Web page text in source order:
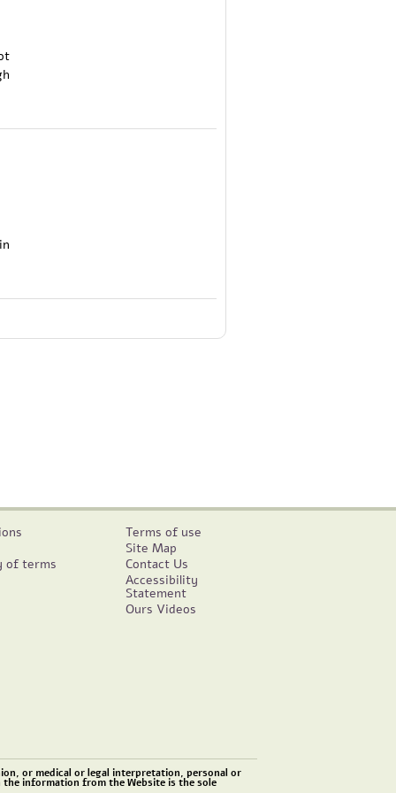
of terms
Terms of use
Site Map
Contact Us
Accessibility
Statement
Ours Videos
or medical or legal interpretation, personal or
information from the Website is the sole